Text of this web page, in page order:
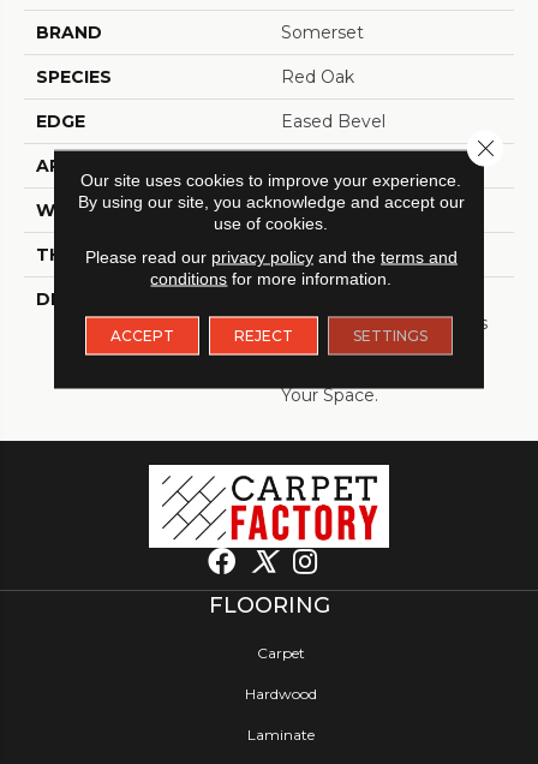
BRAND Somerset
SPECIES Red Oak
EDGE Eased Bevel
APPLICATION
WIDTH 5
THICKNESS 3/4 Inches
DESCRIPTION
Flooring In Plank Widths
And Popular Colors – To
Your Space.
FLOORING
Carpet
Hardwood
Laminate
Our site uses cookies to improve your experience.
By using our site, you acknowledge and accept our
use of cookies.
Please read our privacy policyand the terms and
conditions for more information.
ACCEPT REJECT SETTINGS
Close